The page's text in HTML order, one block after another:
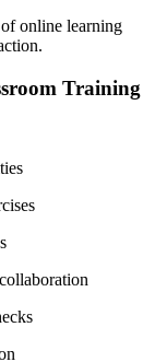
online learning
Training